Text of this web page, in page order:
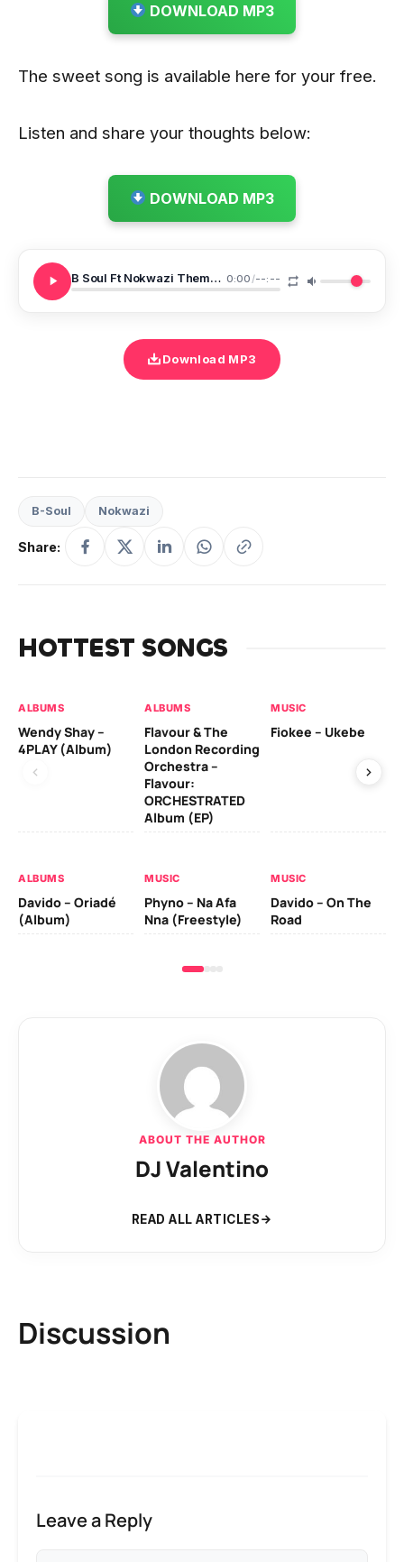
DOWNLOAD MP3
The sweet song is available here for your free.
Listen and share your thoughts below:
DOWNLOAD MP3
B Soul Ft Nokwazi Themba Lami 0:00/--:--
Download MP3
B-Soul Nokwazi
Share:
HOTTEST SONGS
ALBUMS
Wendy Shay –
4PLAY (Album)
ALBUMS
Flavour & The
London Recording
Orchestra –
Flavour:
ORCHESTRATED
Album (EP)
MUSIC
Fiokee – Ukebe
ALBUMS
Davido – Oriadé
(Album)
MUSIC
Phyno – Na Afa
Nna (Freestyle)
MUSIC
Davido – On The
Road
ABOUT THE AUTHOR
DJ Valentino
READ ALL ARTICLES
Discussion
Leave a Reply